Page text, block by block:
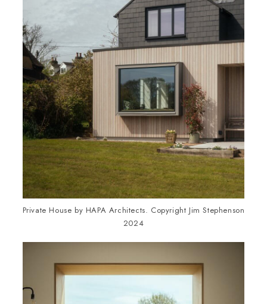
Private House by HAPA Architects. Copyright Jim Stephenson
2024